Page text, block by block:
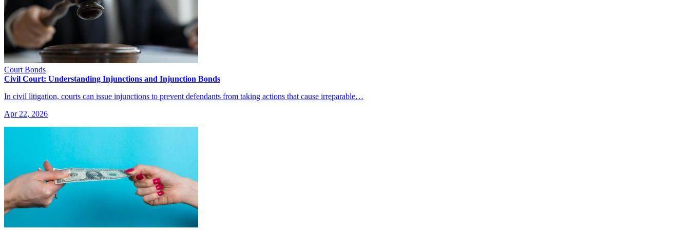
Court Bonds
Civil Court: Understanding Injunctions and Injunction Bonds
In civil litigation, courts can issue injunctions to prevent defendants from taking actions that cause irreparable…
Apr 22, 2026